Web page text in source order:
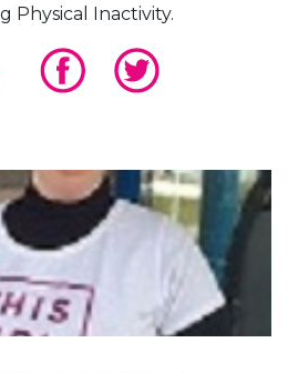
Physical Inactivity.